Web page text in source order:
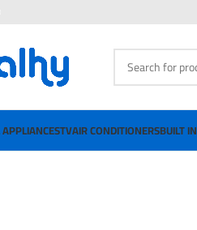
TVAIR CONDITIONERSBUILT IN